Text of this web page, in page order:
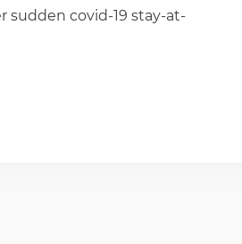
sudden covid-19 stay-at-